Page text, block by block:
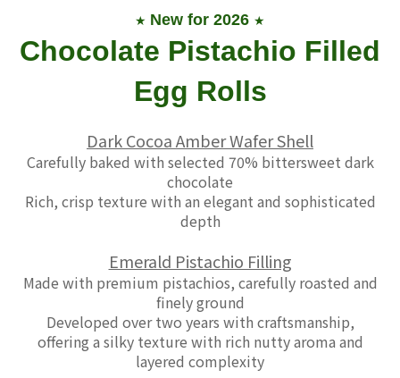
★ New for 2026 ★
Chocolate Pistachio Filled
Egg Rolls
Dark Cocoa Amber Wafer Shell
Carefully baked with selected 70% bittersweet dark
chocolate
Rich, crisp texture with an elegant and sophisticated
depth
Emerald Pistachio Filling
Made with premium pistachios, carefully roasted and
finely ground
Developed over two years with craftsmanship,
offering a silky texture with rich nutty aroma and
layered complexity